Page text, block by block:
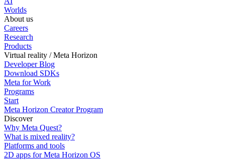
Worlds
About us
Careers
Research
Products
Virtual reality / Meta Horizon
Developer Blog
Download SDKs
Meta for Work
Programs
Start
Meta Horizon Creator Program
Discover
Why Meta Quest?
What is mixed reality?
Platforms and tools
2D apps for Meta Horizon OS